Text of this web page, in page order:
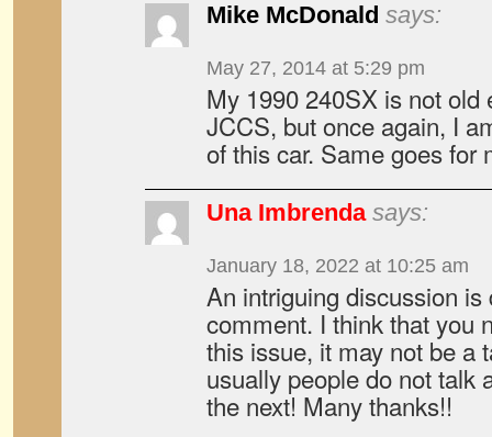
Mike McDonald says:
May 27, 2014 at 5:29 pm
My 1990 240SX is not old
JCCS, but once again, I
of this car. Same goes for
Una Imbrenda says:
January 18, 2022 at 10:25 am
An intriguing discussion
comment. I think that you
this issue, it may not be a
usually people do not talk
the next! Many thanks!!